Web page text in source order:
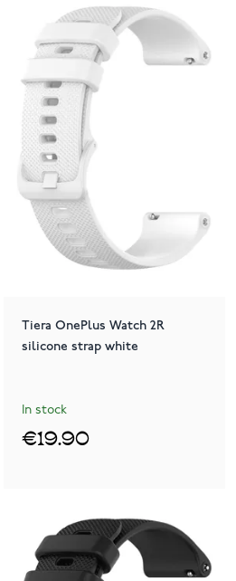
Tiera OnePlus Watch 2R
silicone strap white
In stock
€19.90